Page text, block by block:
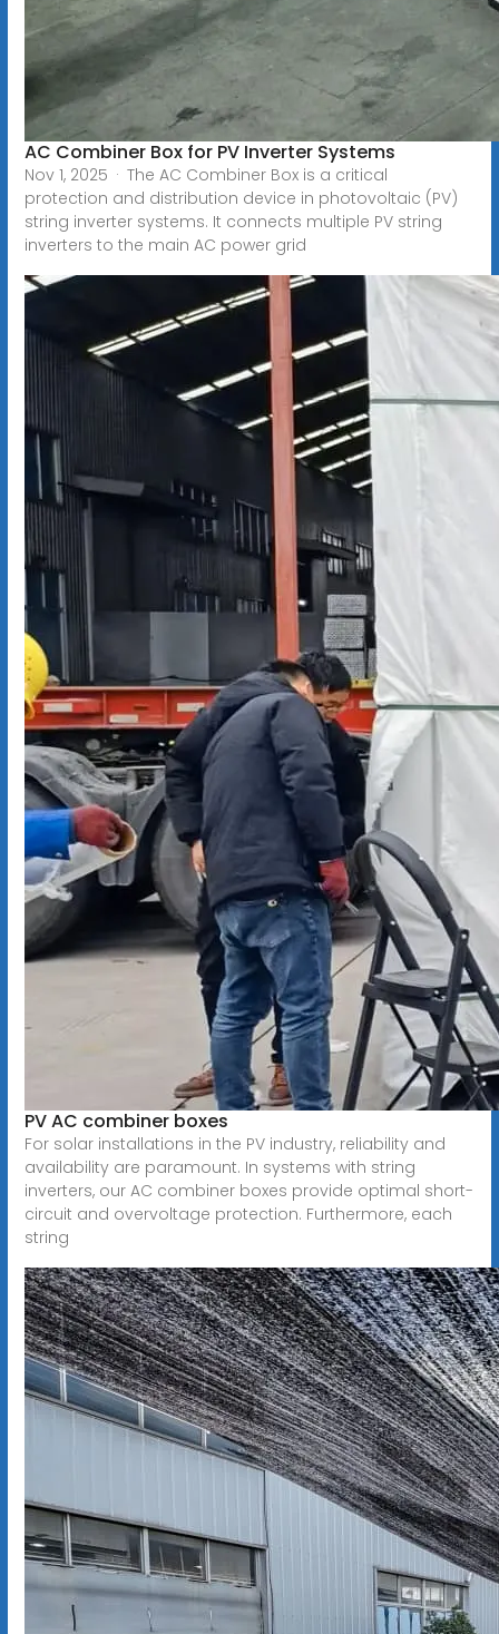
AC Combiner Box for PV Inverter Systems
Nov 1, 2025 · The AC Combiner Box is a critical
protection and distribution device in photovoltaic (PV)
string inverter systems. It connects multiple PV string
inverters to the main AC power grid
PV AC combiner boxes
For solar installations in the PV industry, reliability and
availability are paramount. In systems with string
inverters, our AC combiner boxes provide optimal short-
circuit and overvoltage protection. Furthermore, each
string